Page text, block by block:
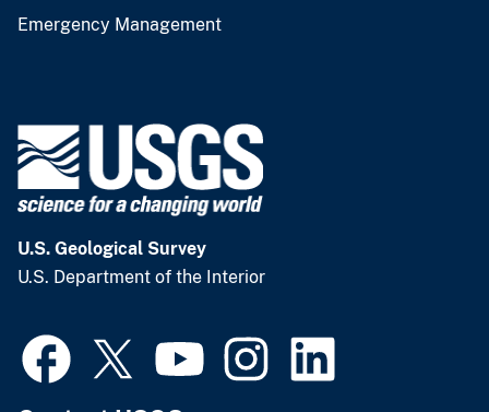
Emergency Management
U.S. Geological Survey
U.S. Department of the Interior